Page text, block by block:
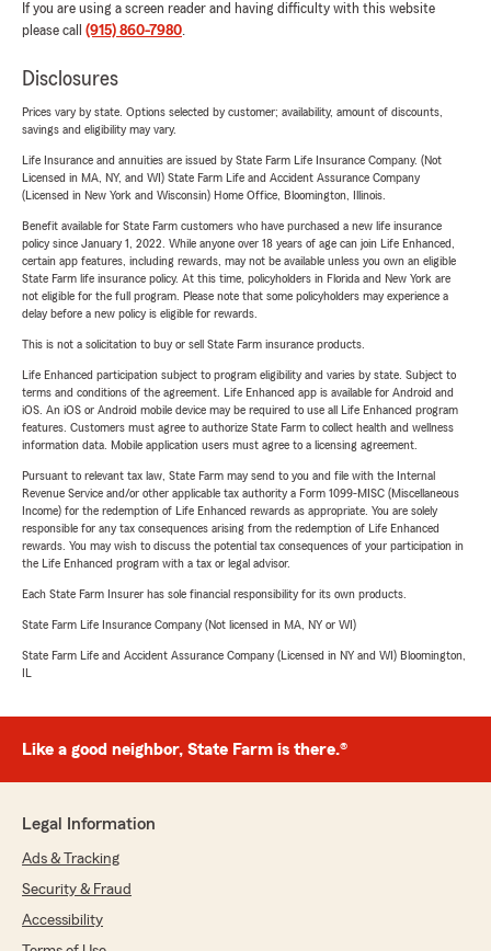
If you are using a screen reader and having difficulty with this website
please call (915) 860-7980.
Disclosures
Prices vary by state. Options selected by customer; availability, amount of discounts,
savings and eligibility may vary.
Life Insurance and annuities are issued by State Farm Life Insurance Company. (Not
Licensed in MA, NY, and WI) State Farm Life and Accident Assurance Company
(Licensed in New York and Wisconsin) Home Office, Bloomington, Illinois.
Benefit available for State Farm customers who have purchased a new life insurance
policy since January 1, 2022. While anyone over 18 years of age can join Life Enhanced,
certain app features, including rewards, may not be available unless you own an eligible
State Farm life insurance policy. At this time, policyholders in Florida and New York are
not eligible for the full program. Please note that some policyholders may experience a
delay before a new policy is eligible for rewards.
This is not a solicitation to buy or sell State Farm insurance products.
Life Enhanced participation subject to program eligibility and varies by state. Subject to
terms and conditions of the agreement. Life Enhanced app is available for Android and
iOS. An iOS or Android mobile device may be required to use all Life Enhanced program
features. Customers must agree to authorize State Farm to collect health and wellness
information data. Mobile application users must agree to a licensing agreement.
Pursuant to relevant tax law, State Farm may send to you and file with the Internal
Revenue Service and/or other applicable tax authority a Form 1099-MISC (Miscellaneous
Income) for the redemption of Life Enhanced rewards as appropriate. You are solely
responsible for any tax consequences arising from the redemption of Life Enhanced
rewards. You may wish to discuss the potential tax consequences of your participation in
the Life Enhanced program with a tax or legal advisor.
Each State Farm Insurer has sole financial responsibility for its own products.
State Farm Life Insurance Company (Not licensed in MA, NY or WI)
State Farm Life and Accident Assurance Company (Licensed in NY and WI) Bloomington,
IL
Like a good neighbor, State Farm is there.®
Legal Information
Ads & Tracking
Security & Fraud
Accessibility